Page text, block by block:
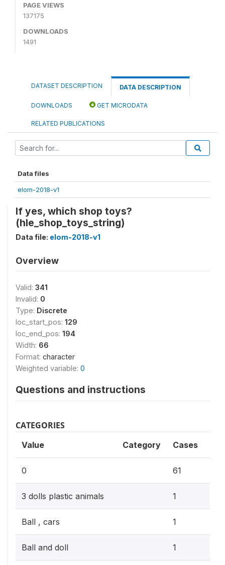
PAGE VIEWS
137175
DOWNLOADS
1491
DATASET DESCRIPTION DATA DESCRIPTION
DOWNLOADS GET MICRODATA
RELATED PUBLICATIONS
Data files
elom-2018-v1
If yes, which shop toys?
(hle_shop_toys_string)
Data file: elom-2018-v1
Overview
Valid: 341
Invalid: 0
Type: Discrete
loc_start_pos: 129
loc_end_pos: 194
Width: 66
Format: character
Weighted variable: 0
Questions and instructions
CATEGORIES
Value Category Cases
0 61
3 dolls plastic animals 1
Ball , cars 1
Ball and doll 1